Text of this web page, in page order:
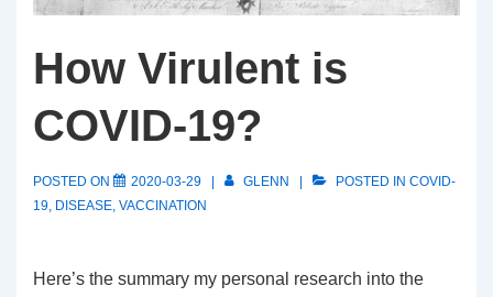
How Virulent is
COVID-19?
POSTED ON 2020-03-29 GLENN POSTED IN COVID-
19, DISEASE, VACCINATION
Here’s the summary my personal research into the